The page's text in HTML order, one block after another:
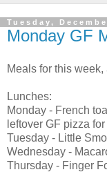
Tuesday,
Monday GF
Meals for this week,
Lunches:
Monday - French
leftover GF pizza
Tuesday - Little
Wednesday -
Thursday - Finger